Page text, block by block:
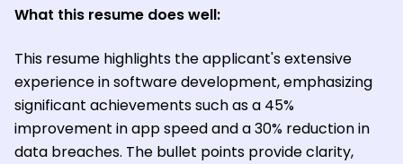
What this resume does well:
This resume highlights the applicant's extensive
experience in software development, emphasizing
significant achievements such as a 45%
improvement in app speed and a 30% reduction in
data breaches. The bullet points provide clarity,